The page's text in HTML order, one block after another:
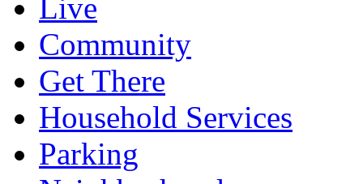
Live
Community
Get There
Household Services
Parking